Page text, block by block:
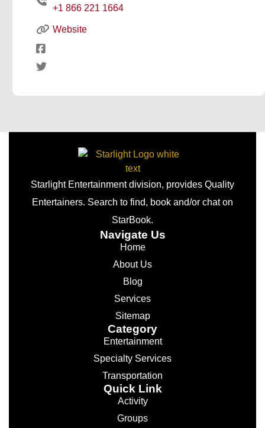
+1 866 221 1664
Website
Starlight Entertainment division, provides Quality
Entertainers. Search to find, book and/or chat on
StarBook.
Navigate Us
Home
About Us
Blog
Services
Sitemap
Category
Entertainment
Specialty Services
Transportation
Quick Link
Activity
Groups